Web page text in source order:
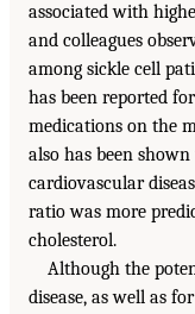
associated with
and colleagues
among sickle cell
has been reported
medications on the
also has been
cardiovascular
ratio was more
cholesterol.
Although the
disease, as well as